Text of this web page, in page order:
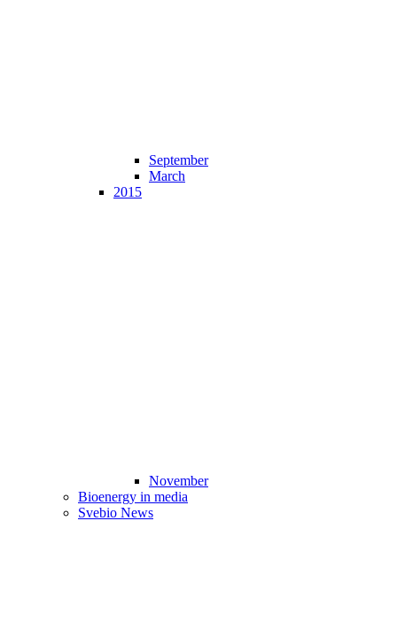
September
March
2015
November
Bioenergy in media
Svebio News